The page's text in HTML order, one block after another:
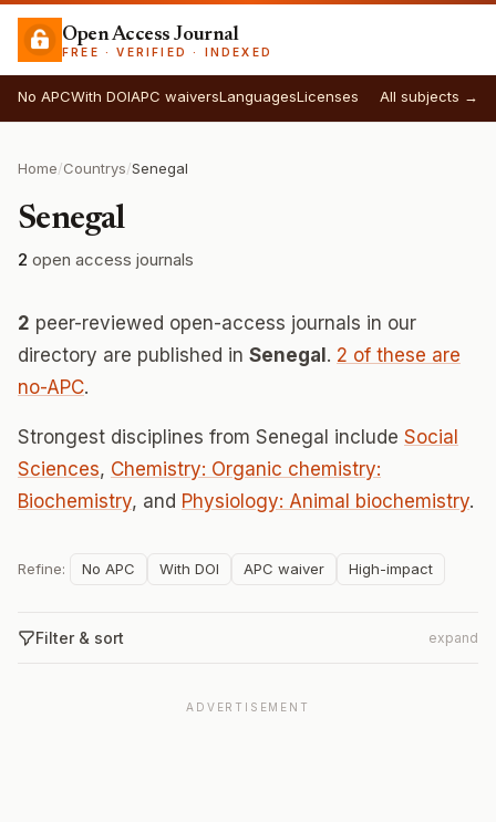
Open Access Journal
FREE · VERIFIED · INDEXED
No APCWith DOIAPC waiversLanguagesLicenses All subjects →
Home/Countrys/Senegal
Senegal
2 open access journals
2 peer-reviewed open-access journals in our
directory are published in Senegal . 2 of these are
no-APC.
Strongest disciplines from Senegal include Social
Sciences, Chemistry: Organic chemistry:
Biochemistry, and Physiology: Animal biochemistry.
Refine: No APC With DOI APC waiver High-impact
Filter & sort expand
ADVERTISEMENT